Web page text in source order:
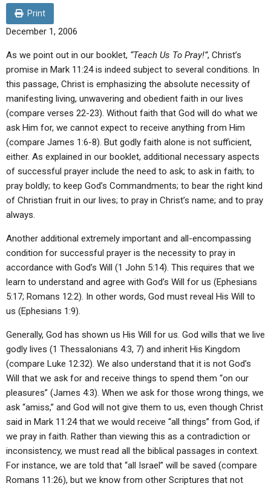
Print
December 1, 2006
As we point out in our booklet, “Teach Us To Pray!”, Christ’s
promise in Mark 11:24 is indeed subject to several conditions. In
this passage, Christ is emphasizing the absolute necessity of
manifesting living, unwavering and obedient faith in our lives
(compare verses 22-23). Without faith that God will do what we
ask Him for, we cannot expect to receive anything from Him
(compare James 1:6-8). But godly faith alone is not sufficient,
either. As explained in our booklet, additional necessary aspects
of successful prayer include the need to ask; to ask in faith; to
pray boldly; to keep God’s Commandments; to bear the right kind
of Christian fruit in our lives; to pray in Christ’s name; and to pray
always.
Another additional extremely important and all-encompassing
condition for successful prayer is the necessity to pray in
accordance with God’s Will (1 John 5:14). This requires that we
learn to understand and agree with God’s Will for us (Ephesians
5:17; Romans 12:2). In other words, God must reveal His Will to
us (Ephesians 1:9).
Generally, God has shown us His Will for us. God wills that we live
godly lives (1 Thessalonians 4:3, 7) and inherit His Kingdom
(compare Luke 12:32). We also understand that it is not God’s
Will that we ask for and receive things to spend them “on our
pleasures” (James 4:3). When we ask for those wrong things, we
ask “amiss,” and God will not give them to us, even though Christ
said in Mark 11:24 that we would receive “all things” from God, if
we pray in faith. Rather than viewing this as a contradiction or
inconsistency, we must read all the biblical passages in context.
For instance, we are told that “all Israel” will be saved (compare
Romans 11:26), but we know from other Scriptures that not